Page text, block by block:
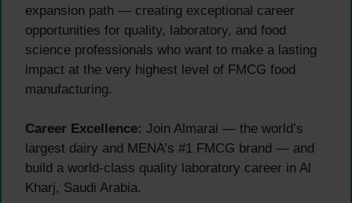
expansion path — creating exceptional career
opportunities for quality, laboratory, and food
science professionals who want to make a lasting
impact at the very highest level of FMCG food
manufacturing.
Career Excellence: Join Almarai — the world’s
largest dairy and MENA’s #1 FMCG brand — and
build a world-class quality laboratory career in Al
Kharj, Saudi Arabia.